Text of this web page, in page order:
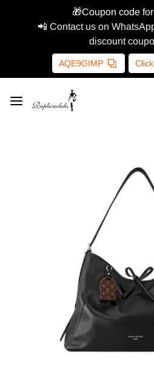
🎁Coupon code
📲 Contact us on
discount
AQE9GIMP